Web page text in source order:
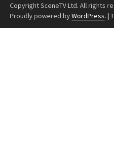
Copyright SceneTV Ltd. All rights
Proudly powered byWordPress. |